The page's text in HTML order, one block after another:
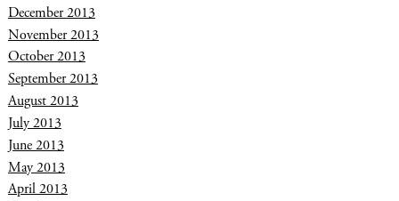
December 2013
November 2013
October 2013
September 2013
August 2013
July 2013
June 2013
May 2013
April 2013